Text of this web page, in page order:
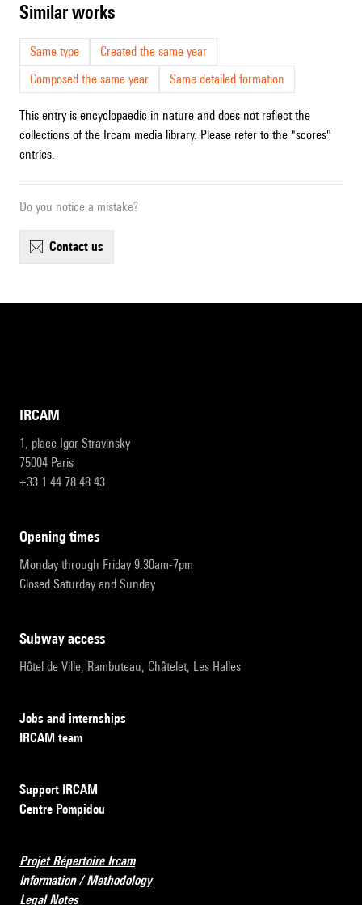
similar works
Same type
Created the same year
Composed the same year
Same detailed formation
This entry is encyclopaedic in nature and does not reflect the
collections of the Ircam media library. Please refer to the "scores"
entries.
Do you notice a mistake?
contact us
IRCAM
1, place Igor-Stravinsky
75004 Paris
+33 1 44 78 48 43
opening times
Monday through Friday 9:30am-7pm
Closed Saturday and Sunday
subway access
Hôtel de Ville, Rambuteau, Châtelet, Les Halles
Jobs and internships
IRCAM team
Support IRCAM
Centre Pompidou
Projet Répertoire Ircam
Information / Methodology
Legal Notes